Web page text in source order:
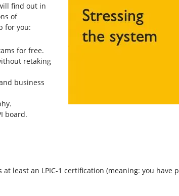
find out in
of
for you:
for free.
retaking
business
board.
least an LPIC-1 certification (meaning: you have